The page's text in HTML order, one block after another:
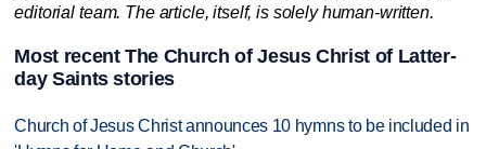
editorial team. The article, itself, is solely human-written.
Most recent The Church of Jesus Christ of Latter-
day Saints stories
Church of Jesus Christ announces 10 hymns to be included in